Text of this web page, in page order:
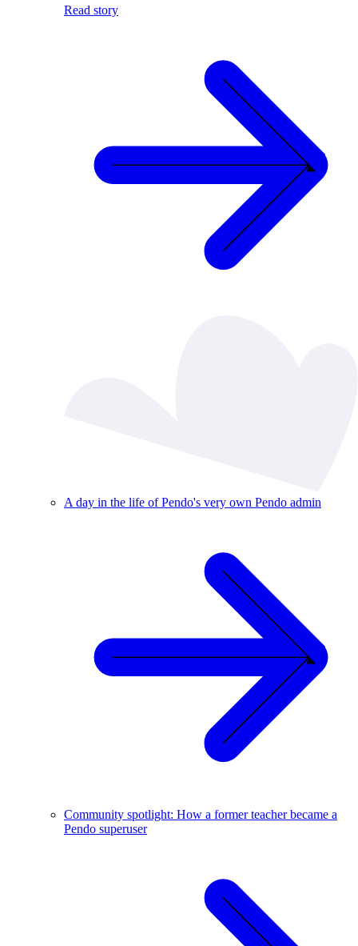
Read story
A day in the life of Pendo's very own Pendo admin
Community spotlight: How a former teacher became a
Pendo superuser